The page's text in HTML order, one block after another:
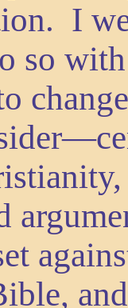
I
so